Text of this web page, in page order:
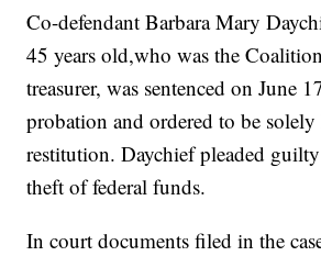
Co-defendant Barbara Mary
45 years old,who was the
treasurer, was sentenced on June
probation and ordered to be
restitution. Daychief pleaded
theft of federal funds.
In court documents filed in the